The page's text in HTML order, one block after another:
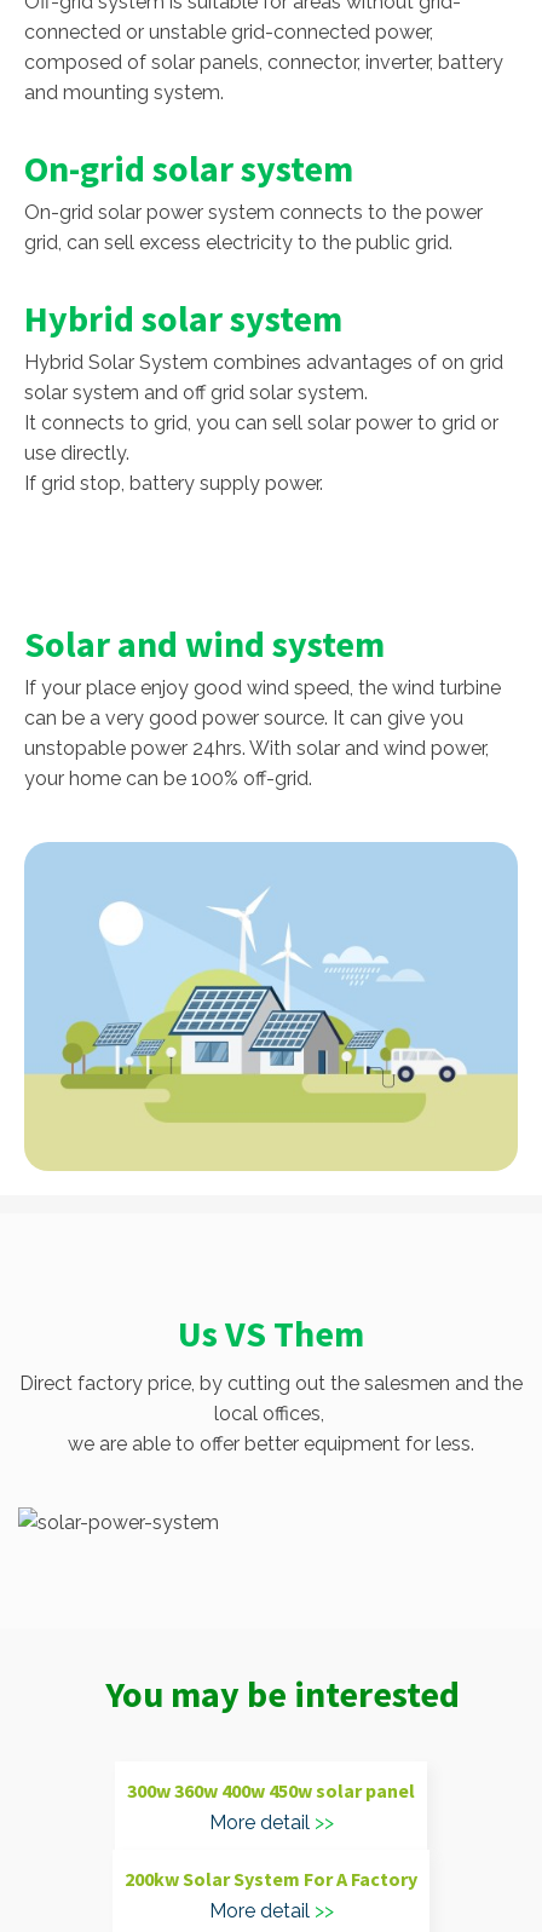
connected or unstable grid-connected power,
composed of solar panels, connector, inverter, battery
and mounting system.
On-grid solar system
On-grid solar power system connects to the power
grid, can sell excess electricity to the public grid.
Hybrid solar system
Hybrid Solar System combines advantages of on grid
solar system and off grid solar system.
It connects to grid, you can sell solar power to grid or
use directly.
If grid stop, battery supply power.
Solar and wind system
If your place enjoy good wind speed, the wind turbine
can be a very good power source. It can give you
unstopable power 24hrs. With solar and wind power,
your home can be 100% off-grid.
Us VS Them
Direct factory price, by cutting out the salesmen and the
local offices,
we are able to offer better equipment for less.
You may be interested
300w 360w 400w 450w solar panel
More detail
200kw Solar System For A Factory
More detail